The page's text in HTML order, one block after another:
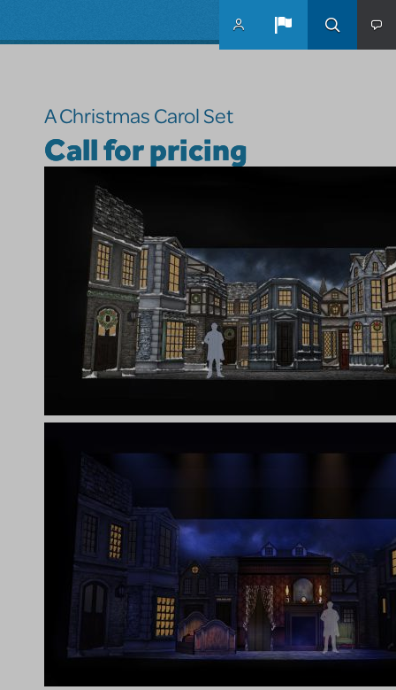
A Christmas Carol Set
Call for pricing